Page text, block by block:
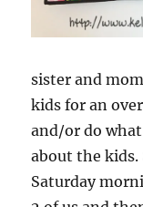
sister and
kids for an
and/or do
about the kids.
Saturday